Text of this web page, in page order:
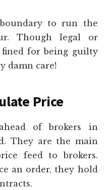
to run the
Though legal or
fined for being guilty
damn care!
Price
of brokers in
They are the main
feed to brokers.
an order, they hold